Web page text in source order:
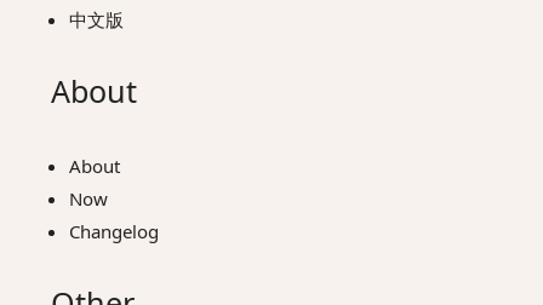
中文版
About
About
Now
Changelog